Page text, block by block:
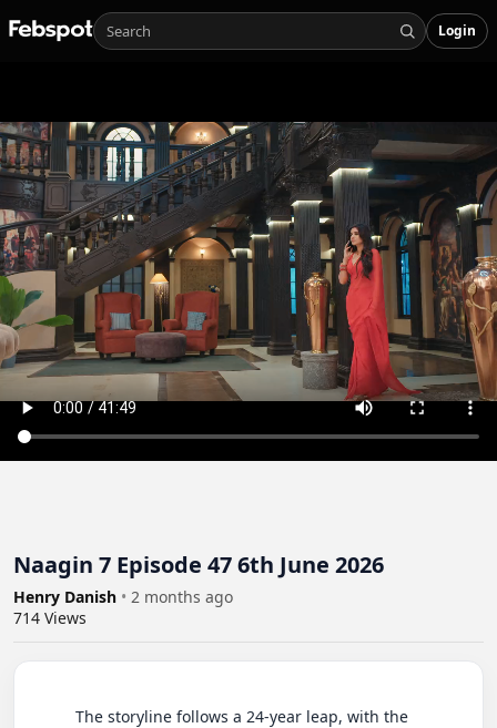
Login
Naagin 7 Episode 47 6th June 2026
Henry Danish • 2 months ago
714 Views